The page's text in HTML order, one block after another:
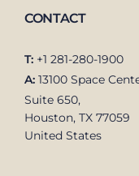
CONTACT
T: +1 281-280-1900
A: 13100 Space
Suite 650,
Houston, TX 77059
United States